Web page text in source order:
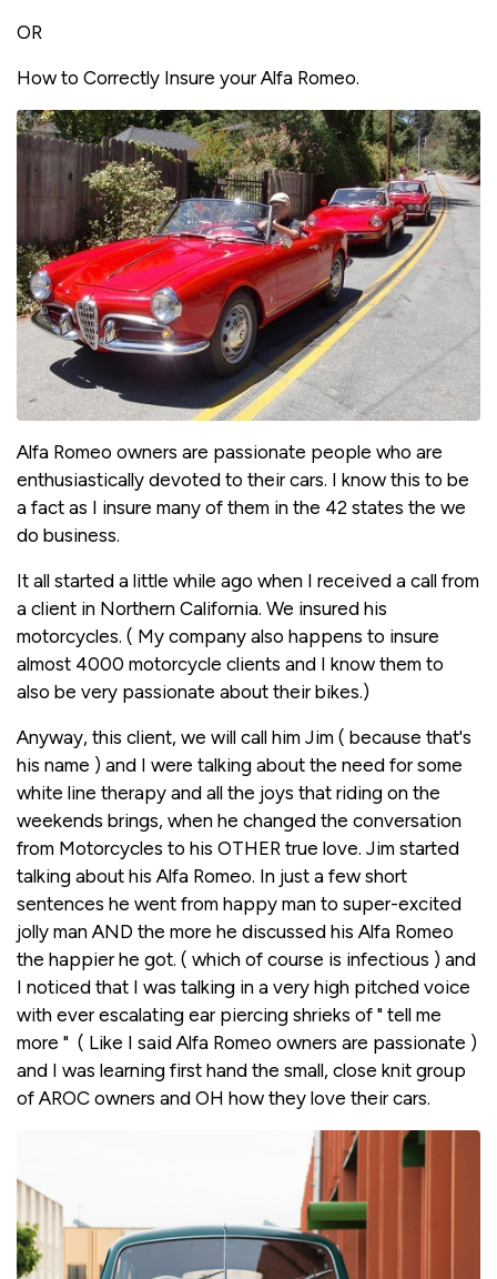
OR
How to Correctly Insure your Alfa Romeo.
Alfa Romeo owners are passionate people who are
enthusiastically devoted to their cars. I know this to be
a fact as I insure many of them in the 42 states the we
do business.
It all started a little while ago when I received a call from
a client in Northern California. We insured his
motorcycles. ( My company also happens to insure
almost 4000 motorcycle clients and I know them to
also be very passionate about their bikes.)
Anyway, this client, we will call him Jim ( because that's
his name ) and I were talking about the need for some
white line therapy and all the joys that riding on the
weekends brings, when he changed the conversation
from Motorcycles to his OTHER true love. Jim started
talking about his Alfa Romeo. In just a few short
sentences he went from happy man to super-excited
jolly man AND the more he discussed his Alfa Romeo
the happier he got. ( which of course is infectious ) and
I noticed that I was talking in a very high pitched voice
with ever escalating ear piercing shrieks of " tell me
more " ( Like I said Alfa Romeo owners are passionate )
and I was learning first hand the small, close knit group
of AROC owners and OH how they love their cars.